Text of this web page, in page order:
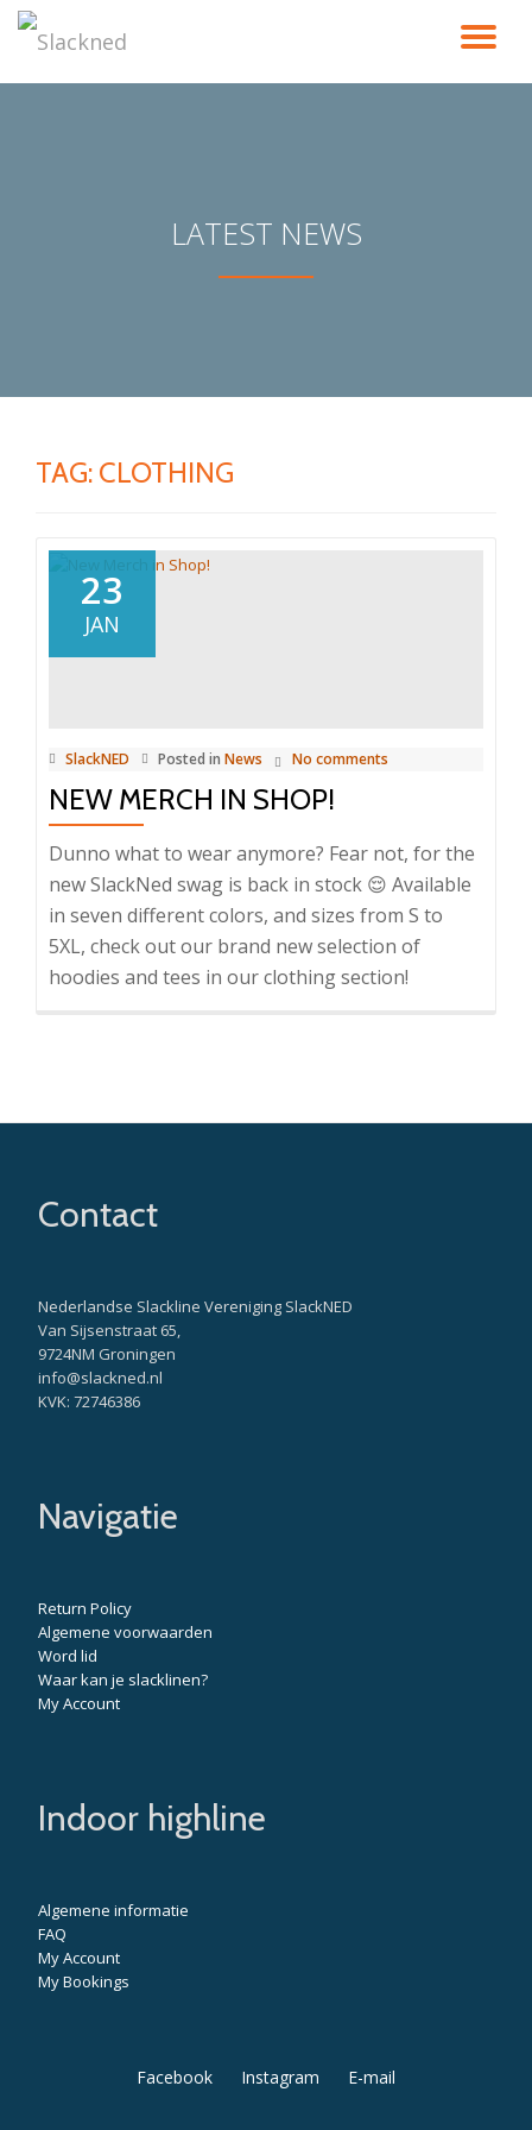
to
LATEST NEWS
TAG: CLOTHING
23
JAN
SlackNED Posted in News No comments
NEW MERCH IN SHOP!
Dunno what to wear anymore? Fear not, for the
new SlackNed swag is back in stock 😌 Available
in seven different colors, and sizes from S to
5XL, check out our brand new selection of
hoodies and tees in our clothing section!
Contact
Nederlandse Slackline Vereniging SlackNED
Van Sijsenstraat 65,
9724NM Groningen
info@slackned.nl
KVK: 72746386
Navigatie
Return Policy
Algemene voorwaarden
Word lid
Waar kan je slacklinen?
My Account
Indoor highline
Algemene informatie
FAQ
My Account
My Bookings
Secondary
Facebook Instagram E-mail